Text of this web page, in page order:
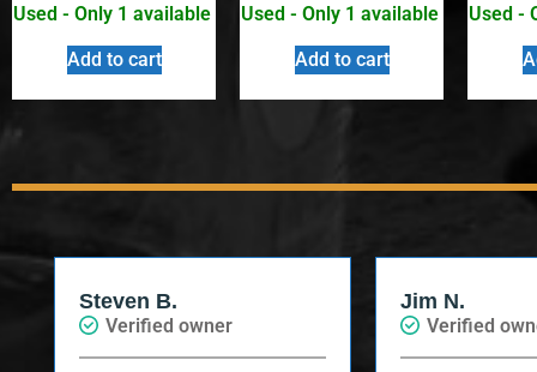
Used - Only 1 available
Add to cart
Used - Only 1 available
Add to cart
Used -
Steven B.
Verified owner
Jim N.
Verified